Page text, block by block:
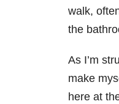
walk,
the
As I’m
make
here at